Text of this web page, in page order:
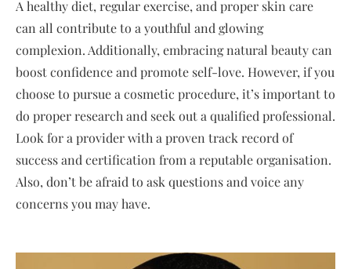
A healthy diet, regular exercise, and proper skin care
can all contribute to a youthful and glowing
complexion. Additionally, embracing natural beauty can
boost confidence and promote self-love. However, if you
choose to pursue a cosmetic procedure, it’s important to
do proper research and seek out a qualified professional.
Look for a provider with a proven track record of
success and certification from a reputable organisation.
Also, don’t be afraid to ask questions and voice any
concerns you may have.